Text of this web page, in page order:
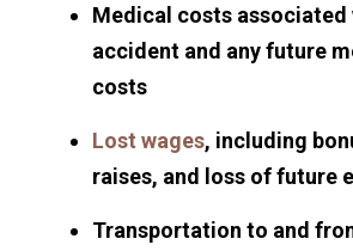
Medical costs associated
accident and any future
costs
Lost wages, including
raises, and loss of future
Transportation to and